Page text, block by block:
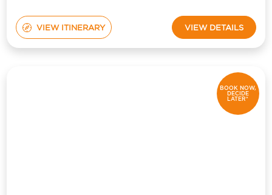
VIEW ITINERARY VIEW DETAILS
BOOK NOW,
DECIDE
LATER*